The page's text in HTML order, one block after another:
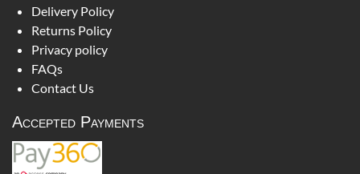
Delivery Policy
Returns Policy
Privacy policy
FAQs
Contact Us
Accepted Payments